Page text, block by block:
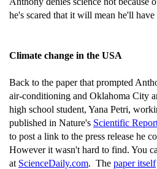
he's scared that it will mean he'll have
Climate change in the USA
Back to the paper that prompted
air-conditioning and Oklahoma City
high school student, Yana Petri,
published in Nature's Scientific
to post a link to the press release he
However it wasn't hard to find. You
at ScienceDaily.com. The paper itself